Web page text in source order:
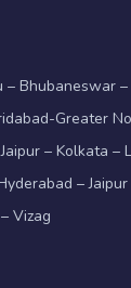
Bhubaneswar
Greater
– Kolkata –
–
Vizag